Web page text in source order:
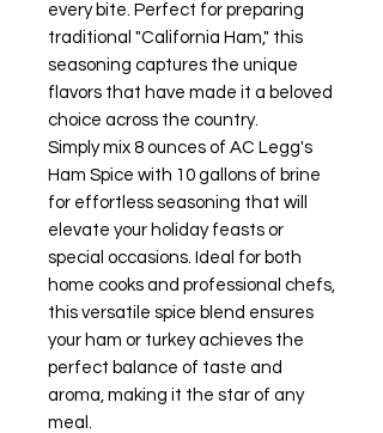
every bite. Perfect for preparing
traditional "California Ham," this
seasoning captures the unique
flavors that have made it a beloved
choice across the country.
Simply mix 8 ounces of AC Legg's
Ham Spice with 10 gallons of brine
for effortless seasoning that will
elevate your holiday feasts or
special occasions. Ideal for both
home cooks and professional chefs,
this versatile spice blend ensures
your ham or turkey achieves the
perfect balance of taste and
aroma, making it the star of any
meal.